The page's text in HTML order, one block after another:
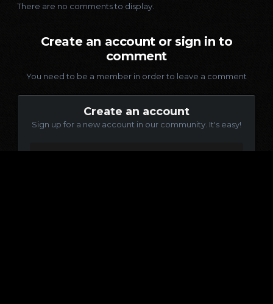
There are no comments to display.
Create an account or sign in to
comment
You need to be a member in order to leave a comment
Create an account
Sign up for a new account in our community. It's easy!
Register a new account